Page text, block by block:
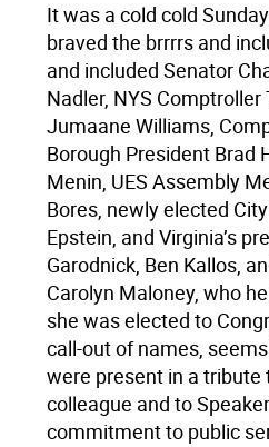
It was a cold cold
braved the brrrrs and
and included Senator
Nadler, NYS
Jumaane Williams,
Borough President Brad
Menin, UES Assembly
Bores, newly elected
Epstein, and Virginia’s
Garodnick, Ben Kallos,
Carolyn Maloney, who
she was elected to
call-out of names,
were present in a
colleague and to
commitment to public